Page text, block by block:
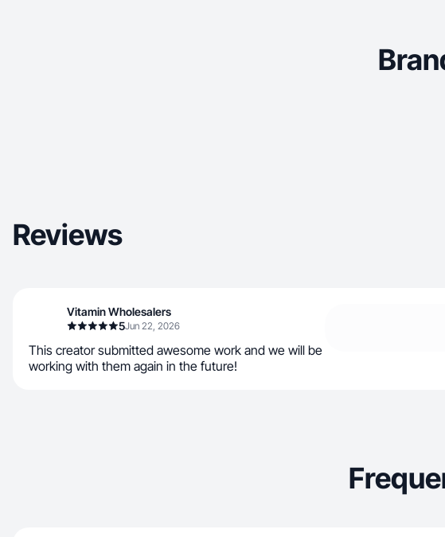
Reviews
Vitamin Wholesalers
5Jun 22, 2026
This creator submitted awesome work and we will be
working with them again in the future!